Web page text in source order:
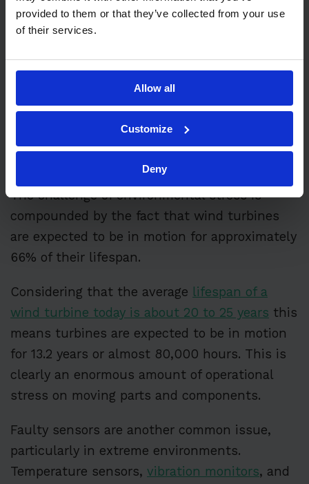
provided to them or that they’ve collected from your use
of their services.
Allow all
Customize
Deny
likelihood of failures increasing significantly
The challenge of environmental stress is
compounded by the fact that wind turbines
are expected to be in motion for approximately
66% of their lifespan.
Considering that the average lifespan of a
wind turbine today is about 20 to 25 years this
means turbines are expected to be in motion
for 13.2 years or almost 80,000 hours. This is
clearly an enormous amount of operational
stress on moving parts and components.
Faulty sensors are another common issue,
particularly in extreme environments.
Temperature sensors, vibration monitors, and